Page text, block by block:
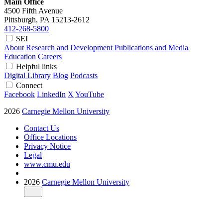
Main Office
4500 Fifth Avenue
Pittsburgh, PA 15213-2612
412-268-5800
SEI
About Research and Development Publications and Media
Education Careers
Helpful links
Digital Library Blog Podcasts
Connect
Facebook LinkedIn X YouTube
2026 Carnegie Mellon University
Contact Us
Office Locations
Privacy Notice
Legal
www.cmu.edu
2026 Carnegie Mellon University